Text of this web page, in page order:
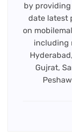
by
date latest
on
including
Gujrat,